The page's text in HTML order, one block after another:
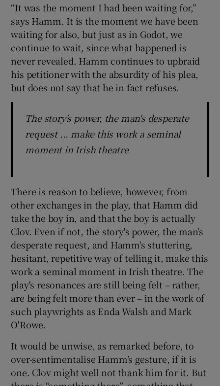
“It was the moment I had been waiting for,”
says Hamm. It is the moment we have been
waiting for also, but just as in Godot, we
continue to wait, since what happened is
never revealed. Hamm continues to upbraid
his petitioner with the absurdity of his plea,
but does not say that he in fact refuses.
The story's power, the man's desperate
request ... make this work a seminal
moment in Irish theatre
There is reason to believe, however, from
other exchanges in the play, that Hamm did
take the boy in, and that the boy is actually
Clov. Even if not, the story's power, the man's
desperate request, and Hamm's stuttering,
hesitant, repetitive way of telling it, make this
work a seminal moment in Irish theatre. The
play's resonances are still being felt – rather,
are being felt more than ever – in the work of
such playwrights as Enda Walsh and Mark
O'Rowe.
It would be unwise, as remarked before, to
over-sentimentalise Hamm’s gesture, if it is
one. Clov might well not thank him for it. But